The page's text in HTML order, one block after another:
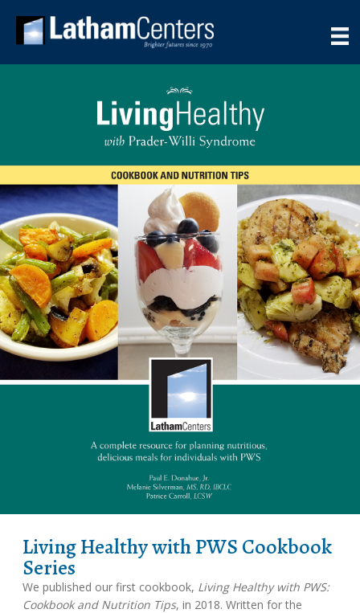
Living Healthy with PWS Cookbook
Series
We published our first cookbook, Living Healthy with PWS:
Cookbook and Nutrition Tips, in 2018. Written for the